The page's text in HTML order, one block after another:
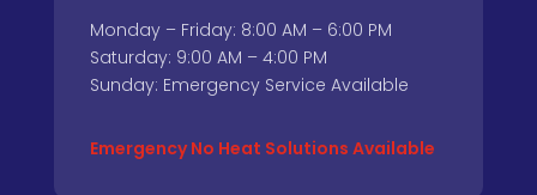
Monday – Friday: 8:00 AM – 6:00 PM
Saturday: 9:00 AM – 4:00 PM
Sunday: Emergency Service Available
Emergency No Heat Solutions Available